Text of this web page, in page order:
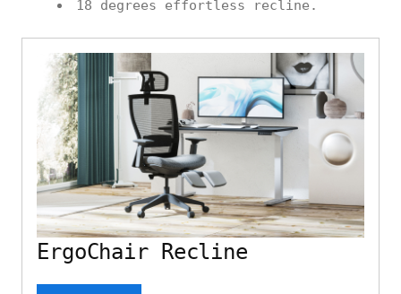
18 degrees effortless recline.
ErgoChair Recline